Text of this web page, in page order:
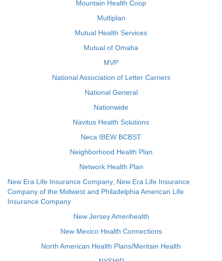
Mountain Health Coop
Multiplan
Mutual Health Services
Mutual of Omaha
MVP
National Association of Letter Carriers
National General
Nationwide
Navitus Health Solutions
Neca IBEW BCBST
Neighborhood Health Plan
Network Health Plan
New Era Life Insurance Company, New Era Life Insurance
Company of the Midwest and Philadelphia American Life
Insurance Company
New Jersey Amerihealth
New Mexico Health Connections
North American Health Plans/Meritain Health